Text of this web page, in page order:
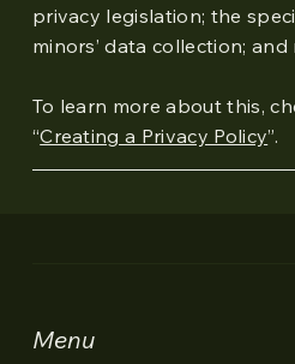
privacy legislation; the
minors’ data collection; and
To learn more about this,
“Creating a Privacy Policy”.
Menu